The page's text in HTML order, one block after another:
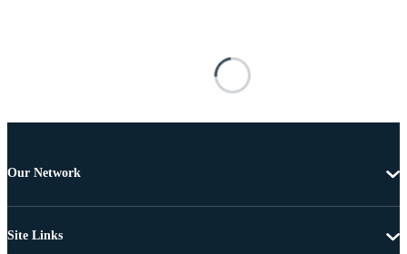
Our Network
Site Links